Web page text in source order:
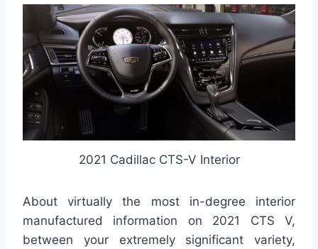
2021 Cadillac CTS-V Interior
About virtually the most in-degree interior
manufactured information on 2021 CTS V,
between your extremely significant variety,